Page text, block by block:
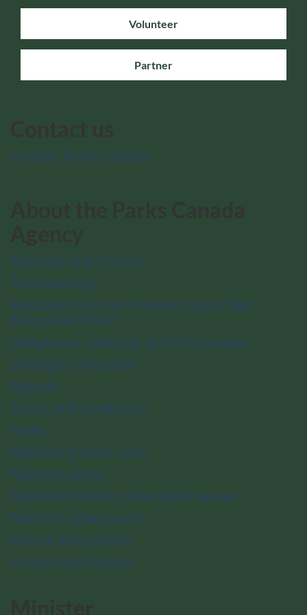
Volunteer
Partner
Contact Parks Canada
Mandate and Charter
Transparency
Message from the President and Chief
Executive Officer
Indigenous relations at Parks Canada
Strategies and plans
Reports
Terms and conditions
News
National historic sites
National parks
National marine conservation areas
National urban parks
Nature and science
Culture and history